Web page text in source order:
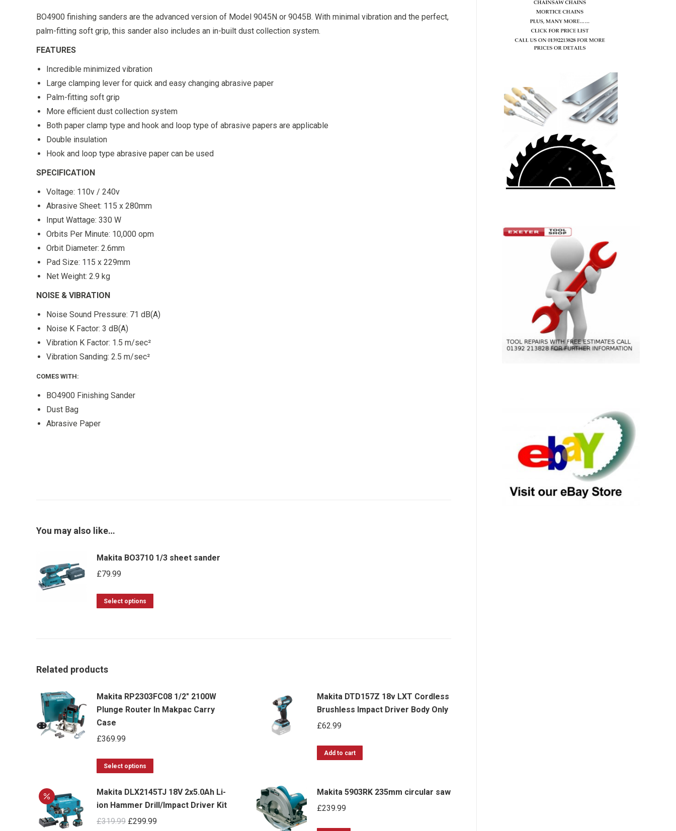
BO4900 finishing sanders are the advanced version of Model 9045N or 9045B. With minimal vibration and the perfect,
palm-fitting soft grip, this sander also includes an in-built dust collection system.
FEATURES
Incredible minimized vibration
Large clamping lever for quick and easy changing abrasive paper
Palm-fitting soft grip
More efficient dust collection system
Both paper clamp type and hook and loop type of abrasive papers are applicable
Double insulation
Hook and loop type abrasive paper can be used
SPECIFICATION
Voltage: 110v / 240v
Abrasive Sheet: 115 x 280mm
Input Wattage: 330 W
Orbits Per Minute: 10,000 opm
Orbit Diameter: 2.6mm
Pad Size: 115 x 229mm
Net Weight: 2.9 kg
NOISE & VIBRATION
Noise Sound Pressure: 71 dB(A)
Noise K Factor: 3 dB(A)
Vibration K Factor: 1.5 m/sec²
Vibration Sanding: 2.5 m/sec²
COMES WITH:
BO4900 Finishing Sander
Dust Bag
Abrasive Paper
You may also like…
Makita BO3710 1/3 sheet sander
£79.99
Select options
may
be
Related products
Makita RP2303FC08 1/2" 2100W
Plunge Router In Makpac Carry
Case
£369.99
Select options
has
multiple
variants.
Makita DTD157Z 18v LXT Cordless
Brushless Impact Driver Body Only
£62.99
Add to cart
Makita DLX2145TJ 18V 2x5.0Ah Li-
ion Hammer Drill/Impact Driver Kit
£319.99 Original
£299.99
Makita 5903RK 235mm circular saw
£239.99